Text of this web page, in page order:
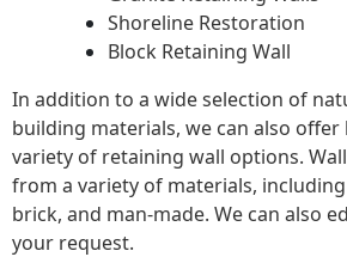
Shoreline Restoration
Block Retaining Wall
In addition to a wide selection of
building materials, we can also
variety of retaining wall options.
from a variety of materials,
brick, and man-made. We can also
your request.